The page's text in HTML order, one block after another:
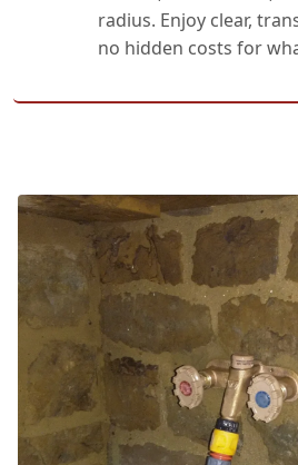
radius. Enjoy clear,
no hidden costs for